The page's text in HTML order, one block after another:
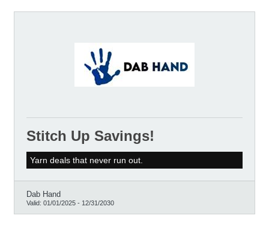
Stitch Up Savings!
Yarn deals that never run out.
Dab Hand
Valid: 01/01/2025 - 12/31/2030